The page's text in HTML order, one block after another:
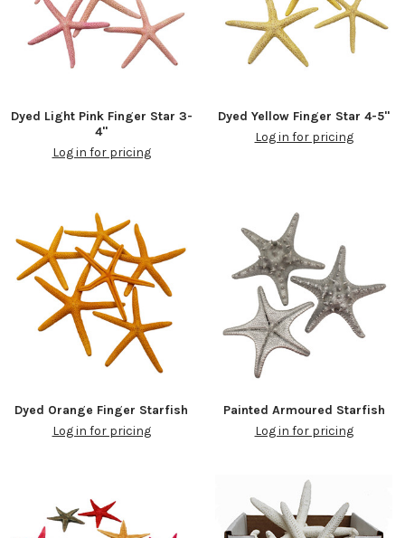
Dyed Light Pink Finger Star 3-
4"
Log in for pricing
Dyed Yellow Finger Star 4-5"
Log in for pricing
Dyed Orange Finger Starfish
Log in for pricing
Painted Armoured Starfish
Log in for pricing